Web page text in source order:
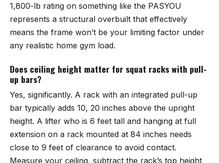
1,800-lb rating on something like the PASYOU
represents a structural overbuilt that effectively
means the frame won’t be your limiting factor under
any realistic home gym load.
Does ceiling height matter for squat racks with pull-
up bars?
Yes, significantly. A rack with an integrated pull-up
bar typically adds 10, 20 inches above the upright
height. A lifter who is 6 feet tall and hanging at full
extension on a rack mounted at 84 inches needs
close to 9 feet of clearance to avoid contact.
Measure your ceiling, subtract the rack’s top height